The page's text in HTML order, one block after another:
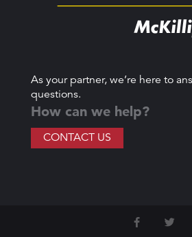
As your partner, we’re here to
questions.
How can we help?
CONTACT US